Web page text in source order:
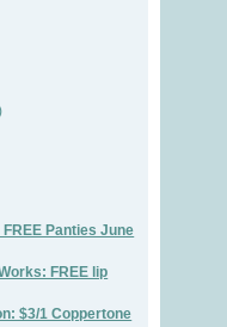
Panties June
FREE lip
$3/1 Coppertone